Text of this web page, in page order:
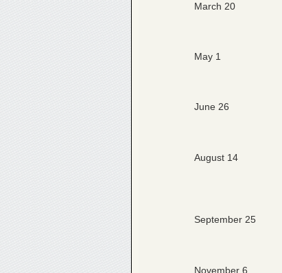
March 20
May 1
June 26
August 14
September 25
November 6